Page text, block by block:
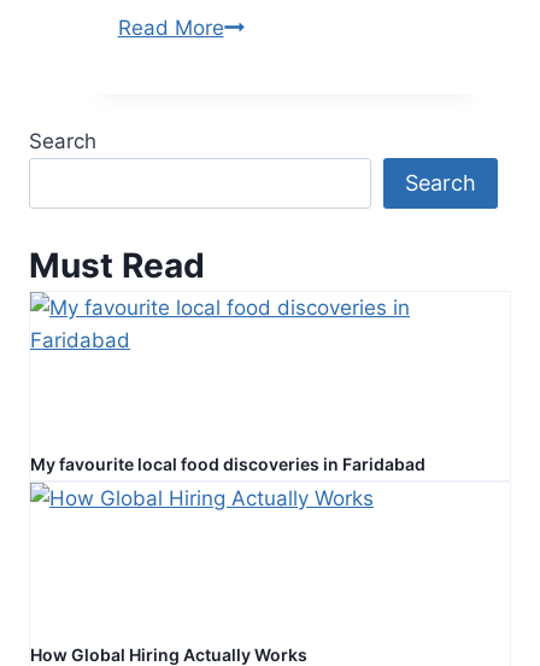
Read MoreA
Choosing
Kids
Search
Search
Must Read
My favourite local food discoveries in Faridabad
How Global Hiring Actually Works